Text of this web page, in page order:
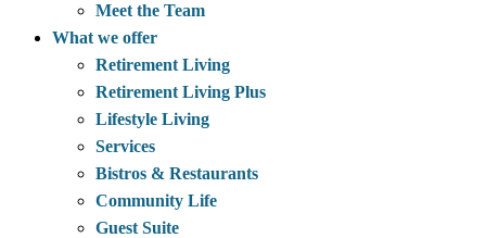
Meet the Team
What we offer
Retirement Living
Retirement Living Plus
Lifestyle Living
Services
Bistros & Restaurants
Community Life
Guest Suite